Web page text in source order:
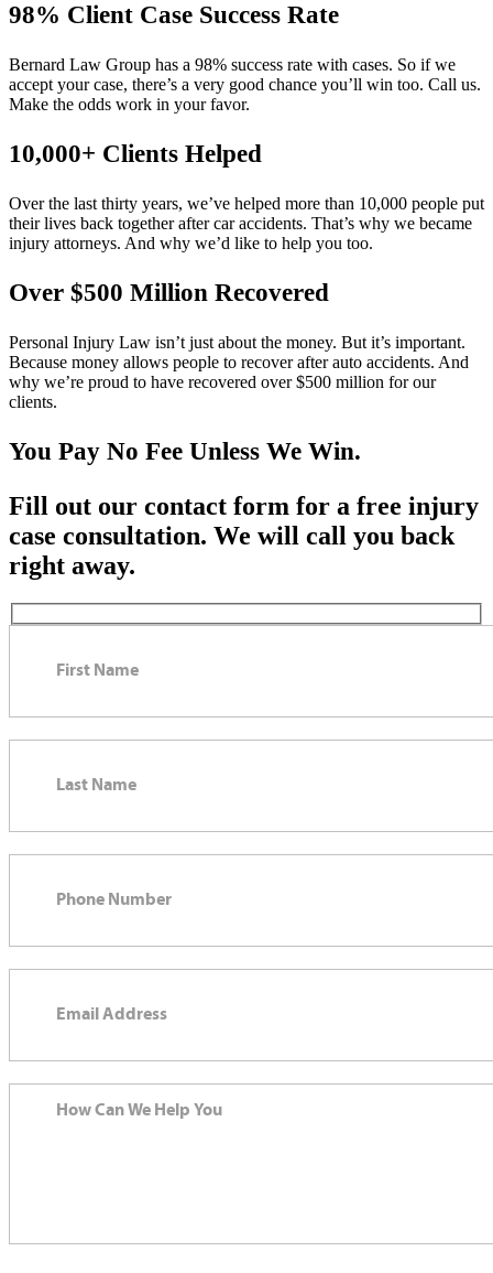
98% Client Case Success Rate
Bernard Law Group has a 98% success rate with cases. So if we
accept your case, there’s a very good chance you’ll win too. Call us.
Make the odds work in your favor.
10,000+ Clients Helped​
Over the last thirty years, we’ve helped more than 10,000 people put
their lives back together after car accidents. That’s why we became
injury attorneys. And why we’d like to help you too.
Over $500 Million Recovered
Personal Injury Law isn’t just about the money. But it’s important.
Because money allows people to recover after auto accidents. And
why we’re proud to have recovered over $500 million for our
clients.
You Pay No Fee Unless We Win.
Fill out our contact form for a free injury
case consultation. We will call you back
right away.